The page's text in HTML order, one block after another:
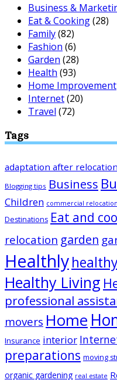
Business &
Eat & Cooking(28)
Family(82)
Fashion (6)
Garden (28)
Health (93)
Home Improvement
Internet(20)
Travel (72)
Tags
adaptation after relocation
Blogging tips Business
Children commercial relocation
Destinations Eat and
relocation garden
Healthly
Healthy Living
professional
movers Home
Insurance interior
preparations moving
organic gardening real estate